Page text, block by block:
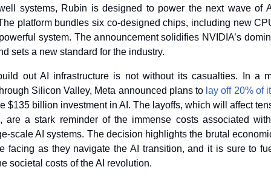
systems, Rubin is designed to power the next wave of
platform bundles six co-designed chips, including new
system. The announcement solidifies NVIDIA’s
sets a new standard for the industry.
out AI infrastructure is not without its casualties. In a
Silicon Valley, Meta announced plans to lay off 20% of
$135 billion investment in AI. The layoffs, which will affect
are a stark reminder of the immense costs associated
scale AI systems. The decision highlights the brutal
facing as they navigate the AI transition, and it is sure to
societal costs of the AI revolution.